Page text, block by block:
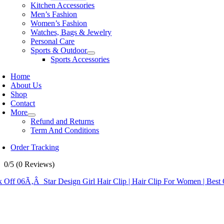
Kitchen Accessories
Men’s Fashion
Women’s Fashion
Watches, Bags & Jewelry
Personal Care
Sports & Outdoor
Sports Accessories
Home
About Us
Shop
Contact
More
Refund and Returns
Term And Conditions
Order Tracking
0/5 (0 Reviews)
Off 06Ã‚Â Star Design Girl Hair Clip | Hair Clip For Women |